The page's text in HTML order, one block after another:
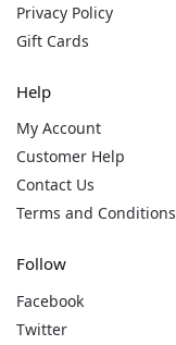
Privacy Policy
Gift Cards
Help
My Account
Customer Help
Contact Us
Terms and Conditions
Follow
Facebook
Twitter